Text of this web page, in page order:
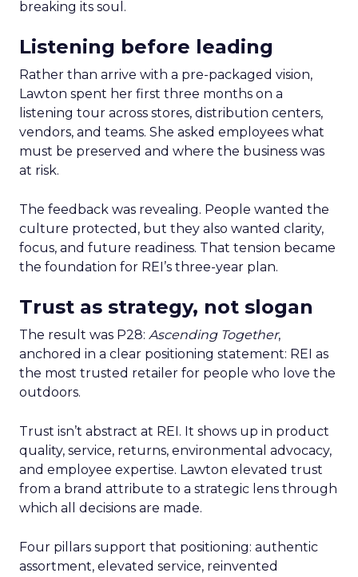
breaking its soul.
Listening before leading
Rather than arrive with a pre-packaged vision,
Lawton spent her first three months on a
listening tour across stores, distribution centers,
vendors, and teams. She asked employees what
must be preserved and where the business was
at risk.
The feedback was revealing. People wanted the
culture protected, but they also wanted clarity,
focus, and future readiness. That tension became
the foundation for REI’s three-year plan.
Trust as strategy, not slogan
The result was P28: Ascending Together,
anchored in a clear positioning statement: REI as
the most trusted retailer for people who love the
outdoors.
Trust isn’t abstract at REI. It shows up in product
quality, service, returns, environmental advocacy,
and employee expertise. Lawton elevated trust
from a brand attribute to a strategic lens through
which all decisions are made.
Four pillars support that positioning: authentic
assortment, elevated service, reinvented